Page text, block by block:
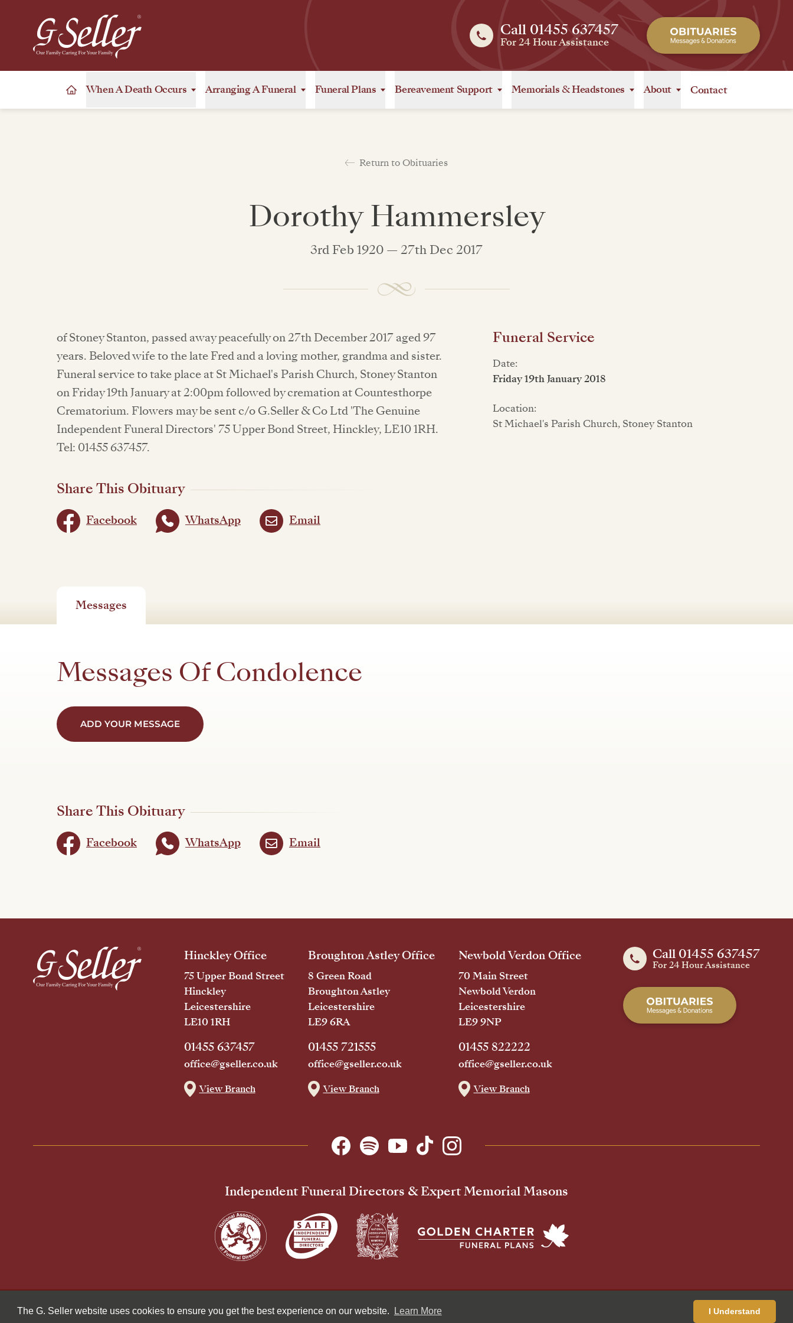
The G. Seller website uses cookies to ensure you get the best experience on our website. Learn More I Understand
Call 01455 637457
For 24 Hour Assistance
When A Death Occurs Arranging A Funeral Funeral Plans Bereavement Support Memorials &Headstones About Contact
Return to Obituaries
Dorothy Hammersley
3rd Feb 1920 — 27th Dec 2017
of Stoney Stanton, passed away peacefully on 27th December 2017 aged 97
years. Beloved wife to the late Fred and a loving mother, grandma and sister.
Funeral service to take place at St Michael's Parish Church, Stoney Stanton
on Friday 19th January at 2:00pm followed by cremation at Countesthorpe
Crematorium. Flowers may be sent c/o G.Seller & Co Ltd 'The Genuine
Independent Funeral Directors' 75 Upper Bond Street, Hinckley, LE10 1RH.
Tel: 01455 637457.
Share This Obituary
Facebook WhatsApp Email
Funeral Service
Date:
Friday 19th January 2018
Location:
St Michael's Parish Church, Stoney Stanton
Messages
Messages Of Condolence
ADD YOUR MESSAGE
Share This Obituary
Facebook WhatsApp Email
Call 01455 637457
For 24 Hour Assistance
Hinckley Office
75 Upper Bond Street
Hinckley
Leicestershire
LE10 1RH
01455 637457
office@gseller.co.uk
View Branch
Broughton Astley Office
8 Green Road
Broughton Astley
Leicestershire
LE9 6RA
01455 721555
office@gseller.co.uk
View Branch
Newbold Verdon Office
70 Main Street
Newbold Verdon
Leicestershire
LE9 9NP
01455 822222
office@gseller.co.uk
View Branch
Independent Funeral Directors & Expert Memorial Masons
© 2026 G Seller & Co Ltd. All Rights Reserved. Standardised Price List